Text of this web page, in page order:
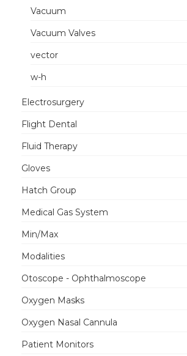
Vacuum
Vacuum Valves
vector
w-h
Electrosurgery
Flight Dental
Fluid Therapy
Gloves
Hatch Group
Medical Gas System
Min/Max
Modalities
Otoscope - Ophthalmoscope
Oxygen Masks
Oxygen Nasal Cannula
Patient Monitors